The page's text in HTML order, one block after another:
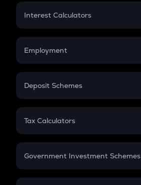
Credit Card EMI
Interest Calculators
Compound Interest
Employment
In-Hand Salary
PPF
Gratuity
Retirement
Deposit Schemes
FD
Tax Calculators
GST
Government Investment Schemes
Sukanya Samriddhu Yojana